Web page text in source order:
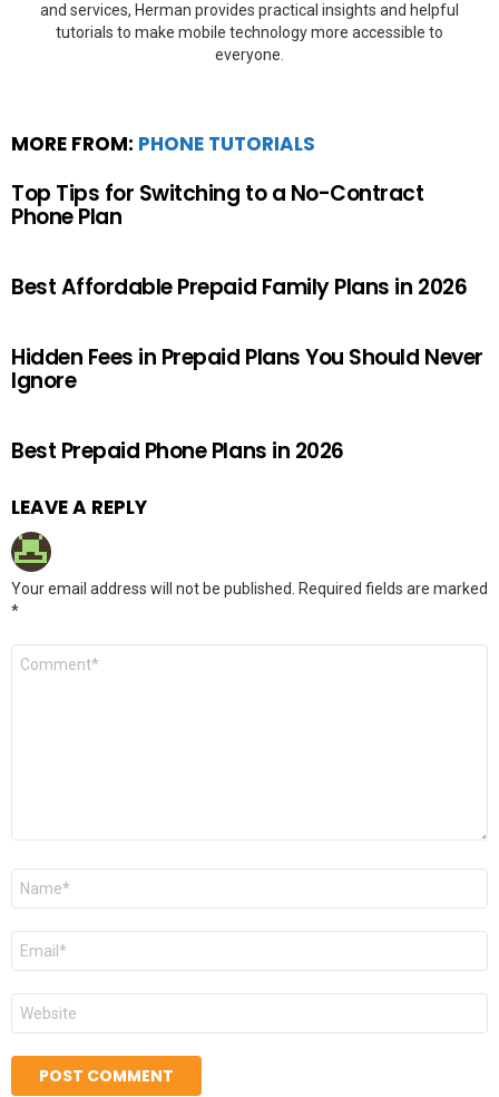
and services, Herman provides practical insights and helpful
tutorials to make mobile technology more accessible to
everyone.
MORE FROM: PHONE TUTORIALS
Top Tips for Switching to a No-Contract
Phone Plan
Best Affordable Prepaid Family Plans in 2026
Hidden Fees in Prepaid Plans You Should Never
Ignore
Best Prepaid Phone Plans in 2026
LEAVE A REPLY
Your email address will not be published. Required fields are marked
*
Comment
Name
Email
Website